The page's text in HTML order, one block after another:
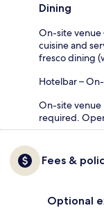
Dining
On-site venue
cuisine and
fresco dining
Hotelbar –
On-site venue
required.
Fees &
Optional